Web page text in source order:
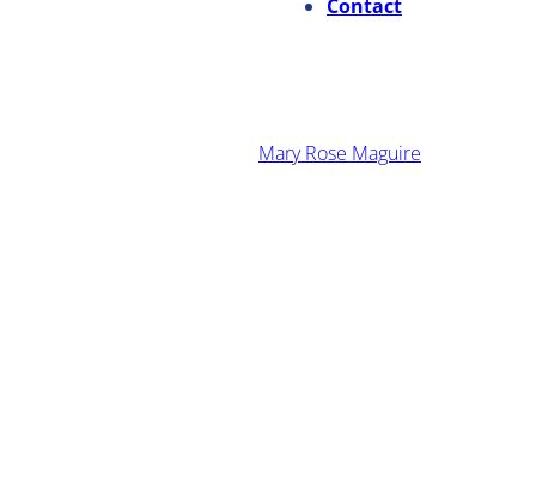
Contact
Mary Rose Maguire